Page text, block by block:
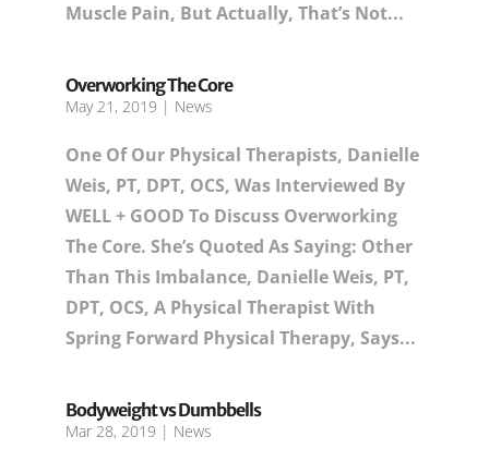
Muscle Pain, But Actually, That’s Not...
Overworking The Core
May 21, 2019 | News
One Of Our Physical Therapists, Danielle
Weis, PT, DPT, OCS, Was Interviewed By
WELL + GOOD To Discuss Overworking
The Core. She’s Quoted As Saying: Other
Than This Imbalance, Danielle Weis, PT,
DPT, OCS, A Physical Therapist With
Spring Forward Physical Therapy, Says...
Bodyweight vs Dumbbells
Mar 28, 2019 | News